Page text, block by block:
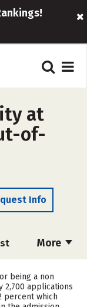
at
of-
Info
More
Life
being a non
2,700 applications
percent which